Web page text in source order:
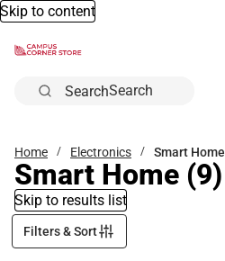
Skip to content
Search
Home Electronics Smart Home
Smart Home (9)
Skip to results list
Filters & Sort